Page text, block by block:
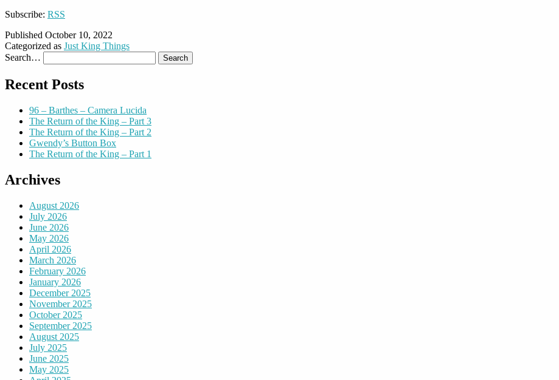
Subscribe: RSS
Published October 10, 2022
Categorized as Just King Things
Search…
Recent Posts
96 – Barthes – Camera Lucida
The Return of the King – Part 3
The Return of the King – Part 2
Gwendy’s Button Box
The Return of the King – Part 1
Archives
August 2026
July 2026
June 2026
May 2026
April 2026
March 2026
February 2026
January 2026
December 2025
November 2025
October 2025
September 2025
August 2025
July 2025
June 2025
May 2025